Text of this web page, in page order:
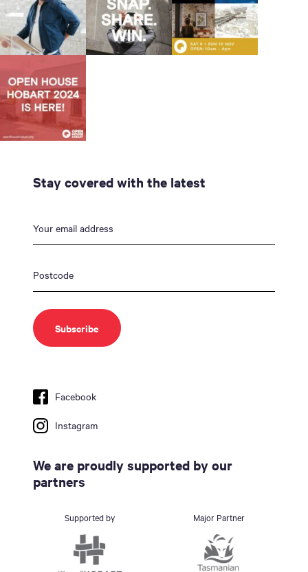
Stay covered with the latest
Facebook
Instagram
We are proudly supported by our
partners
Supported by Major Partner